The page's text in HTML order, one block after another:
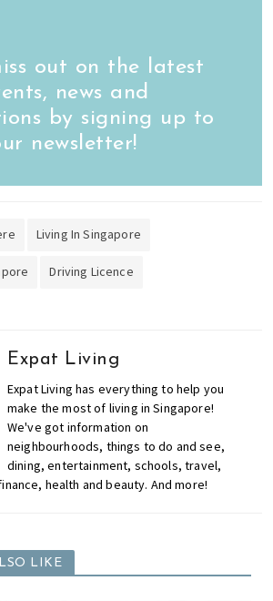
out on the latest
news and
by signing up to
newsletter!
Living In Singapore
Driving Licence
Expat Living
Expat Living has everything to help you
make the most of living in Singapore!
We've got information on
neighbourhoods, things to do and see,
dining, entertainment, schools, travel,
health and beauty. And more!
LIKE